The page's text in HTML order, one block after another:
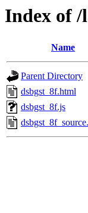
Index of
Name
Parent Directory
dsbgst_8f.html
dsbgst_8f.js